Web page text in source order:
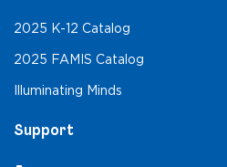
2025 K-12 Catalog
2025 FAMIS Catalog
Illuminating Minds
Support